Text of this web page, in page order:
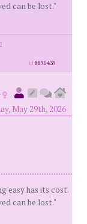
can be lost."
id8896439
May 29th, 2026
easy has its cost.
can be lost."